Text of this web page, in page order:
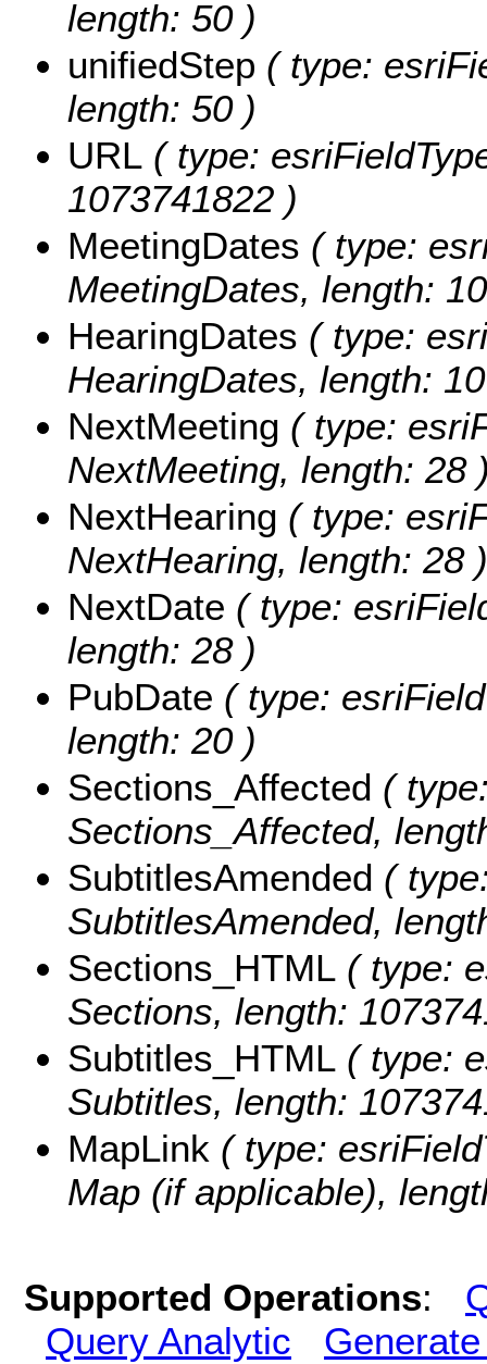
length: 50 )
unifiedStep ( type:
length: 50 )
URL ( type:
1073741822 )
MeetingDates ( type:
MeetingDates, length:
HearingDates ( type:
HearingDates, length:
NextMeeting ( type:
NextMeeting, length: 28
NextHearing ( type:
NextHearing, length: 28 )
NextDate ( type:
length: 28 )
PubDate ( type:
length: 20 )
Sections_Affected (
Sections_Affected,
SubtitlesAmended (
SubtitlesAmended,
Sections_HTML ( type:
Sections, length:
Subtitles_HTML ( type:
Subtitles, length:
MapLink ( type:
Map (if applicable),
Supported Operations:
Query Analytic